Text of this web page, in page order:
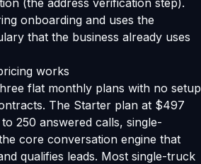
(the address verification step).
onboarding and uses the
that the business already uses
works
flat monthly plans with no setup
The Starter plan at $497
250 answered calls, single-
core conversation engine that
qualifies leads. Most single-truck